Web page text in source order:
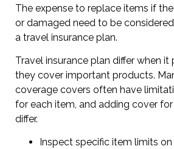
The expense to replace items if
or damaged need to be
a travel insurance plan.
Travel insurance plan differ when
they cover important products.
coverage covers often have
for each item, and adding cover
differ.
Inspect specific item limits